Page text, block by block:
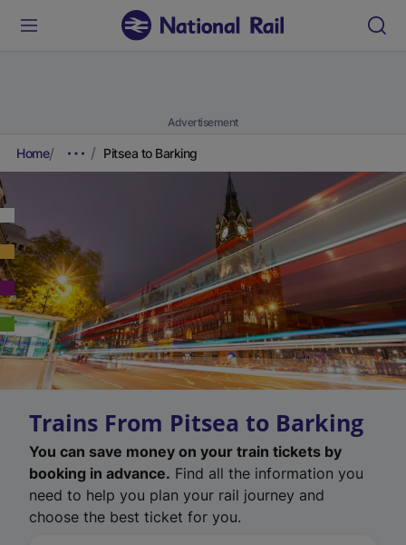
Advertisement
Home Pitsea to Barking
Trains From Pitsea to Barking
You can save money on your train tickets by
booking in advance. Find all the information you
need to help you plan your rail journey and
choose the best ticket for you.